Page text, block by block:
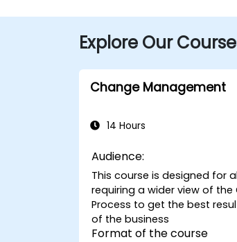
Explore Our
Change Management
14 Hours
Audience:
This course is designed for
requiring a wider view of the
Process to get the best
of the business
Format of the course